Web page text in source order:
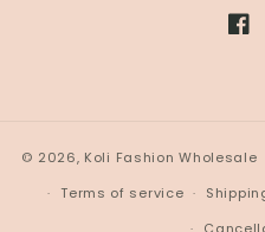
© 2026, Koli Fashion Wholesale
Terms of service